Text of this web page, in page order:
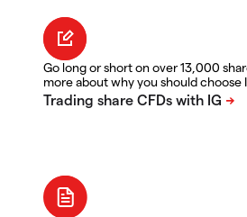
Go long or short on over 13,000
more about why you should choose